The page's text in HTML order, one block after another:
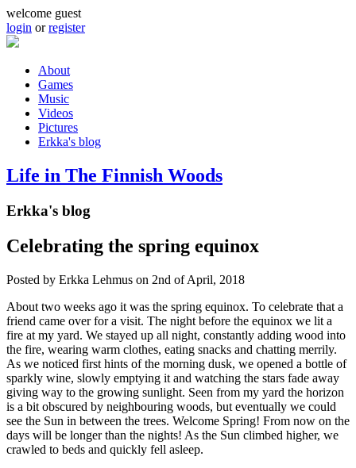
Skip to main content
welcome guest
login orregister
Main menu
About
Games
Music
Videos
Pictures
Erkka's blog
Life in The Finnish Woods
Erkka's blog
Celebrating the spring equinox
Posted by Erkka Lehmus on 2nd of April, 2018
About two weeks ago it was the spring equinox. To celebrate that a
friend came over for a visit. The night before the equinox we lit a
fire at my yard. We stayed up all night, constantly adding wood into
the fire, wearing warm clothes, eating snacks and chatting merrily.
As we noticed first hints of the morning dusk, we opened a bottle of
sparkly wine, slowly emptying it and watching the stars fade away
giving way to the growing sunlight. Seen from my yard the horizon
is a bit obscured by neighbouring woods, but eventually we could
see the Sun in between the trees. Welcome Spring! From now on the
days will be longer than the nights! As the Sun climbed higher, we
crawled to beds and quickly fell asleep.